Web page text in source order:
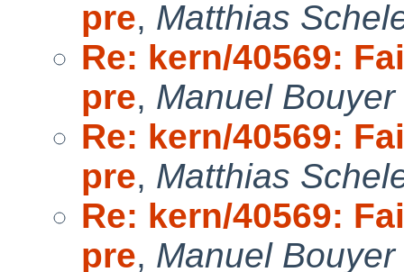
pre, Matthias
Re: kern/40569:
pre, Manuel Bouyer
Re: kern/40569:
pre, Matthias
Re: kern/40569:
pre, Manuel Bouyer